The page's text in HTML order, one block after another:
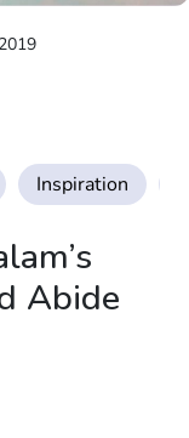
Inspiration
Abide